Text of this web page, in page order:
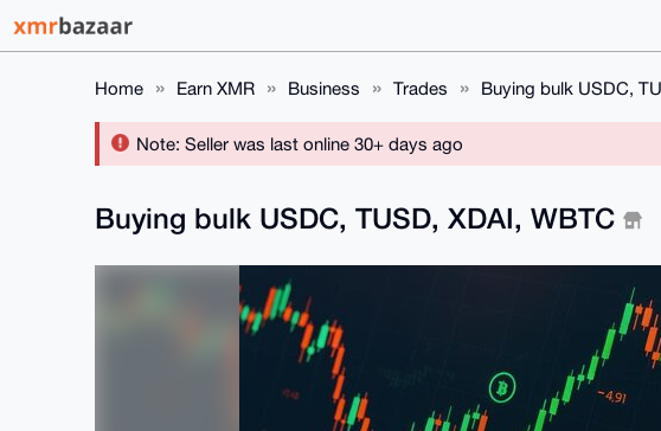
Home Earn XMR Business Trades Buying bulk USDC,
Note: Seller was last online 30+ days ago
Buying bulk USDC, TUSD, XDAI, WBTC